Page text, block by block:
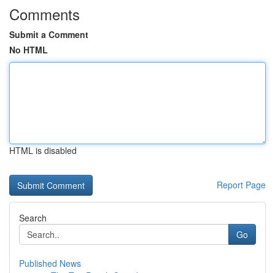
Comments
Submit a Comment
No HTML
HTML is disabled
Report Page
Search
Go
Published News